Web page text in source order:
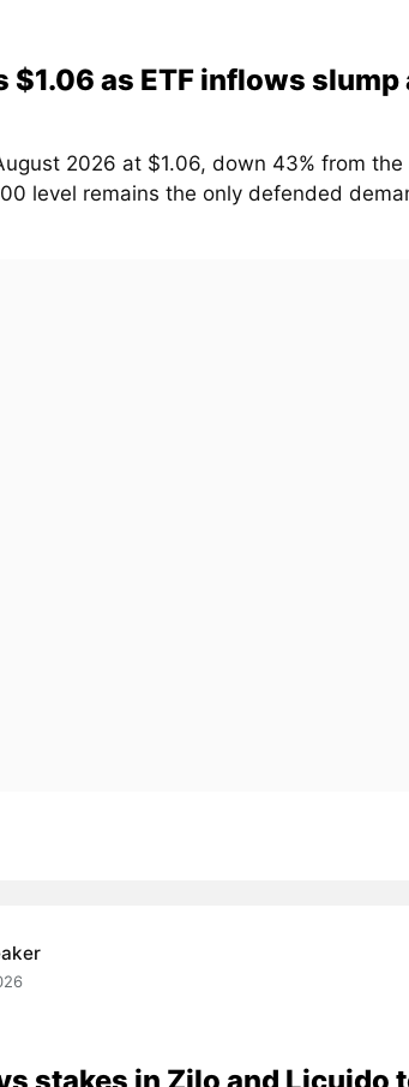
$1.06 as ETF inflows slump
2026 at $1.06, down 43% from
level remains the only defended